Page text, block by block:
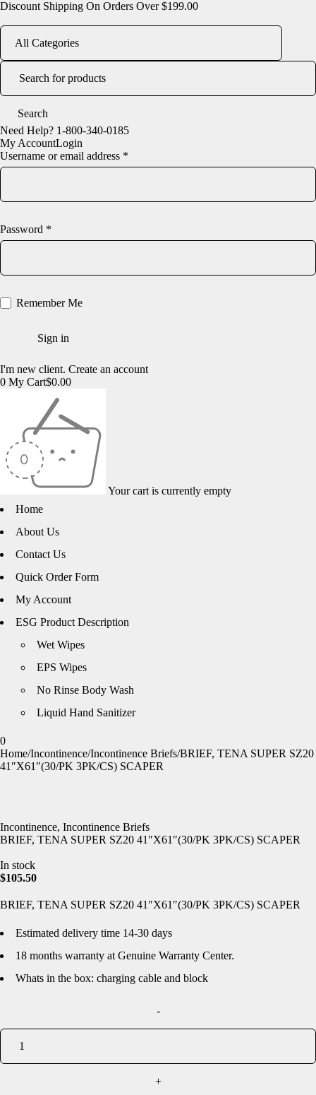
Discount Shipping On Orders Over $199.00
Need Help? 1-800-340-0185
My AccountLogin
Username or email address *
Password *
Remember Me
I'm new client. Create an account
0 My Cart$0.00
Your cart is currently empty
Home
About Us
Contact Us
Quick Order Form
My Account
ESG Product Description
Wet Wipes
EPS Wipes
No Rinse Body Wash
Liquid Hand Sanitizer
0
Home/Incontinence/Incontinence Briefs/BRIEF, TENA SUPER SZ20
41″X61″(30/PK 3PK/CS) SCAPER
Incontinence, Incontinence Briefs
BRIEF, TENA SUPER SZ20 41″X61″(30/PK 3PK/CS) SCAPER
In stock
$105.50
BRIEF, TENA SUPER SZ20 41″X61″(30/PK 3PK/CS) SCAPER
Estimated delivery time 14-30 days
18 months warranty at Genuine Warranty Center.
Whats in the box: charging cable and block